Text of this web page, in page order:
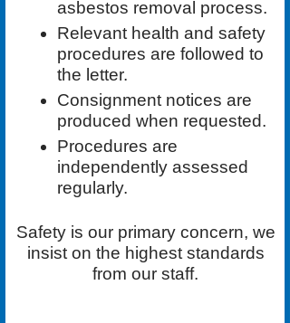
asbestos removal process.
Relevant health and safety
procedures are followed to
the letter.
Consignment notices are
produced when requested.
Procedures are
independently assessed
regularly.
Safety is our primary concern, we
insist on the highest standards
from our staff.